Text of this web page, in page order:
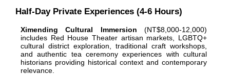
Half-Day Private Experiences (4-6 Hours)
Ximending Cultural Immersion (NT$8,000-12,000)
includes Red House Theater artisan markets, LGBTQ+
cultural district exploration, traditional craft workshops,
and authentic tea ceremony experiences with cultural
historians providing historical context and contemporary
relevance.